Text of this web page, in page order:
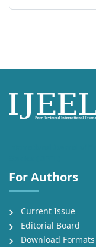
For Authors
Current Issue
Editorial Board
Download Formats